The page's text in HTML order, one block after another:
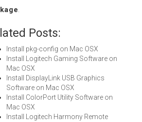
.
Posts:
Install pkg-config on Mac OSX
Install Logitech Gaming Software on
Mac OSX
Install DisplayLink USB Graphics
Software on Mac OSX
Install ColorPort Utility Software on
Mac OSX
Install Logitech Harmony Remote